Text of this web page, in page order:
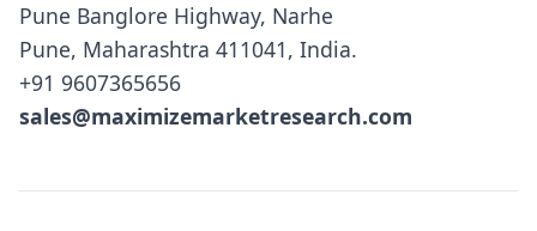
Pune Banglore Highway, Narhe
Pune, Maharashtra 411041, India.
+91 9607365656
sales@maximizemarketresearch.com